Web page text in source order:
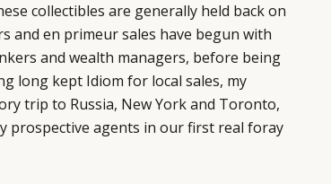
collectibles are generally held back on
and en primeur sales have begun with
and wealth managers, before being
long kept Idiom for local sales, my
trip to Russia, New York and Toronto,
prospective agents in our first real foray